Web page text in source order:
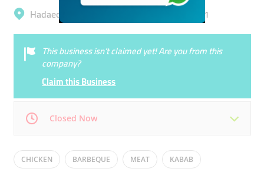
Hadaeq Mohammad Bin Rashid, Al Barsha 1
This business isn’t claimed yet! Are you from this
company?
Claim this Business
Closed Now
Mon 12:00 - 00:00 Tue 12:00 - 00:00
CHICKEN BARBEQUE MEAT KABAB